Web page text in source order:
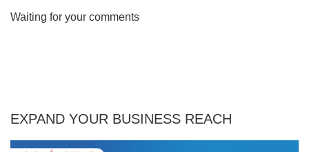
Waiting for your comments
EXPAND YOUR BUSINESS REACH